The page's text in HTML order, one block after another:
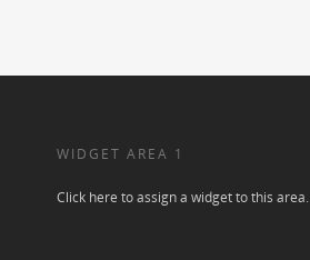
WIDGET AREA 1
Click here to assign a widget to this area.